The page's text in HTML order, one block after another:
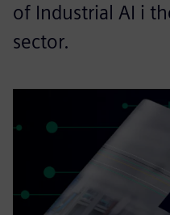
of Industrial AI i
sector.